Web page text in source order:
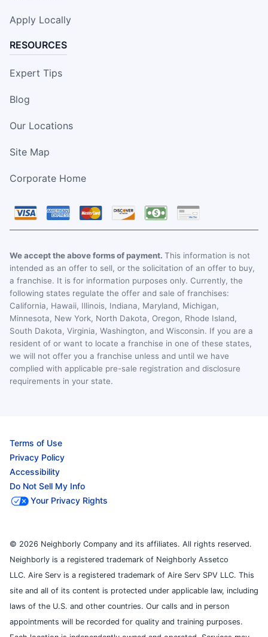
Apply Locally
RESOURCES
Expert Tips
Blog
Our Locations
Site Map
Corporate Home
We accept the above forms of payment. This information is not
intended as an offer to sell, or the solicitation of an offer to buy,
a franchise. It is for information purposes only. Currently, the
following states regulate the offer and sale of franchises:
California, Hawaii, Illinois, Indiana, Maryland, Michigan,
Minnesota, New York, North Dakota, Oregon, Rhode Island,
South Dakota, Virginia, Washington, and Wisconsin. If you are a
resident of or want to locate a franchise in one of these states,
we will not offer you a franchise unless and until we have
complied with applicable pre-sale registration and disclosure
requirements in your state.
Terms of Use
Privacy Policy
Accessibility
Do Not Sell My Info
Your Privacy Rights
© 2026 Neighborly Company and its affiliates. All rights reserved.
Neighborly is a registered trademark of Neighborly Assetco
LLC. Aire Serv is a registered trademark of Aire Serv SPV LLC. This
site and all of its content is protected under applicable law, including
laws of the U.S. and other countries. Our calls and in person
appointments will be recorded for quality and training purposes.